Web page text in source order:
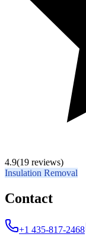
4.9(19 reviews)
Insulation Removal
Contact
+1 435-817-2468